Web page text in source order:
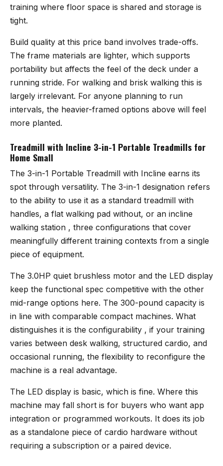
training where floor space is shared and storage is
tight.
Build quality at this price band involves trade-offs.
The frame materials are lighter, which supports
portability but affects the feel of the deck under a
running stride. For walking and brisk walking this is
largely irrelevant. For anyone planning to run
intervals, the heavier-framed options above will feel
more planted.
Treadmill with Incline 3-in-1 Portable Treadmills for
Home Small
The 3-in-1 Portable Treadmill with Incline earns its
spot through versatility. The 3-in-1 designation refers
to the ability to use it as a standard treadmill with
handles, a flat walking pad without, or an incline
walking station , three configurations that cover
meaningfully different training contexts from a single
piece of equipment.
The 3.0HP quiet brushless motor and the LED display
keep the functional spec competitive with the other
mid-range options here. The 300-pound capacity is
in line with comparable compact machines. What
distinguishes it is the configurability , if your training
varies between desk walking, structured cardio, and
occasional running, the flexibility to reconfigure the
machine is a real advantage.
The LED display is basic, which is fine. Where this
machine may fall short is for buyers who want app
integration or programmed workouts. It does its job
as a standalone piece of cardio hardware without
requiring a subscription or a paired device.